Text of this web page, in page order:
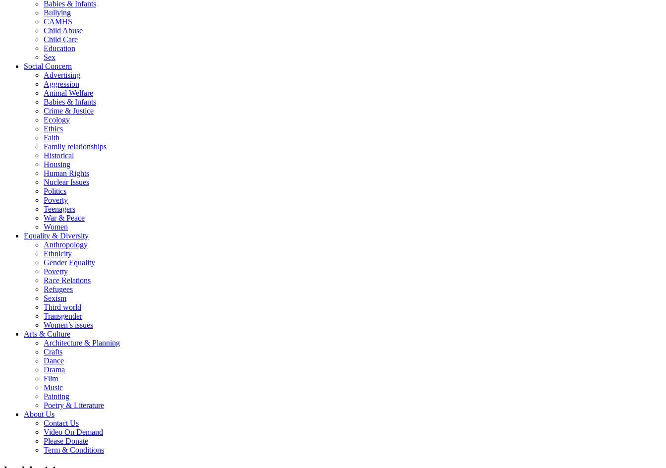
Babies & Infants
Bullying
CAMHS
Child Abuse
Child Care
Education
Sex
Social Concern
Advertising
Aggression
Animal Welfare
Babies & Infants
Crime & Justice
Ecology
Ethics
Faith
Family relationships
Historical
Housing
Human Rights
Nuclear Issues
Politics
Poverty
Teenagers
War & Peace
Women
Equality & Diversity
Anthropology
Ethnicity
Gender Equality
Poverty
Race Relations
Refugees
Sexism
Third world
Transgender
Women’s issues
Arts & Culture
Architecture & Planning
Crafts
Dance
Drama
Film
Music
Painting
Poetry & Literature
About Us
Contact Us
Video On Demand
Please Donate
Term & Conditions